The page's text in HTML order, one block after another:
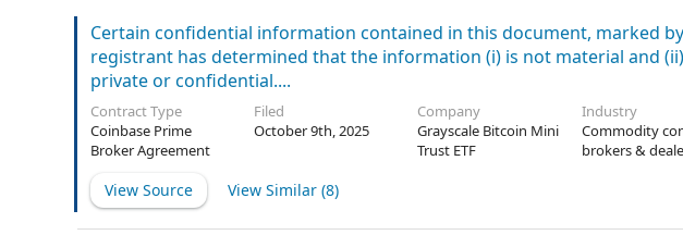
Certain confidential information contained in this document, marked
registrant has determined that the information (i) is not material and
private or confidential....
Contract Type
Coinbase Prime
Broker Agreement
Filed
October 9th, 2025
Company
Grayscale Bitcoin Mini
Trust ETF
Industry
Commodity
brokers &
View Source View Similar (8)